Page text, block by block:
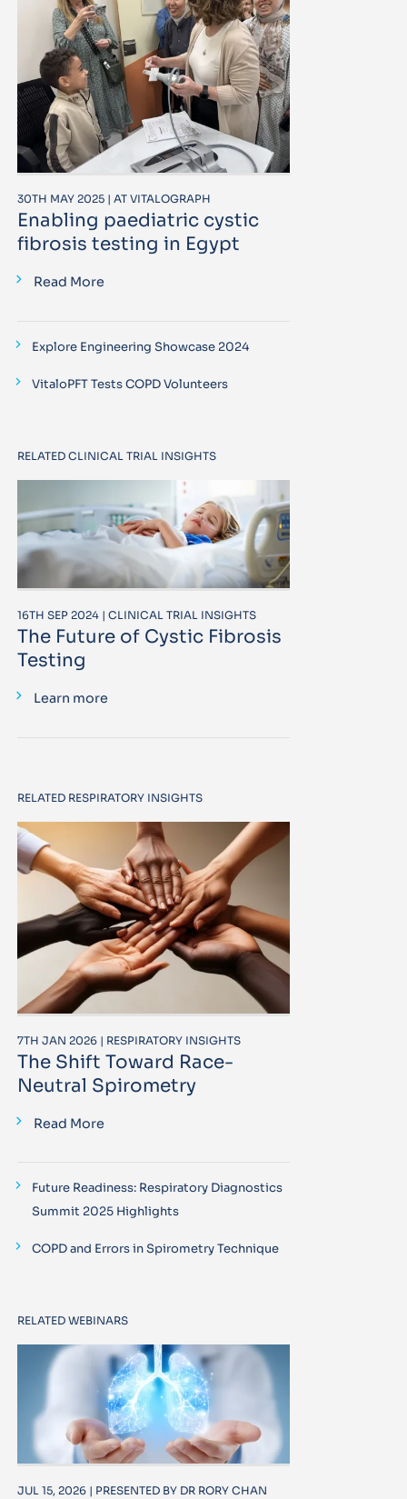
30TH MAY 2025 | AT VITALOGRAPH
Enabling paediatric cystic
fibrosis testing in Egypt
Read More
Explore Engineering Showcase 2024
VitaloPFT Tests COPD Volunteers
RELATED CLINICAL TRIAL INSIGHTS
16TH SEP 2024 | CLINICAL TRIAL INSIGHTS
The Future of Cystic Fibrosis
Testing
Learn more
RELATED RESPIRATORY INSIGHTS
7TH JAN 2026 | RESPIRATORY INSIGHTS
The Shift Toward Race-
Neutral Spirometry
Read More
Future Readiness: Respiratory Diagnostics
Summit 2025 Highlights
COPD and Errors in Spirometry Technique
RELATED WEBINARS
JUL 15, 2026 | PRESENTED BY DR RORY CHAN